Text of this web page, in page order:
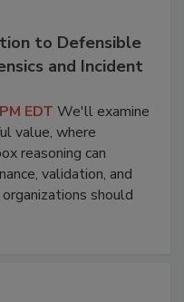
to Defensible
and Incident
EDT We'll examine
value, where
reasoning can
validation, and
should